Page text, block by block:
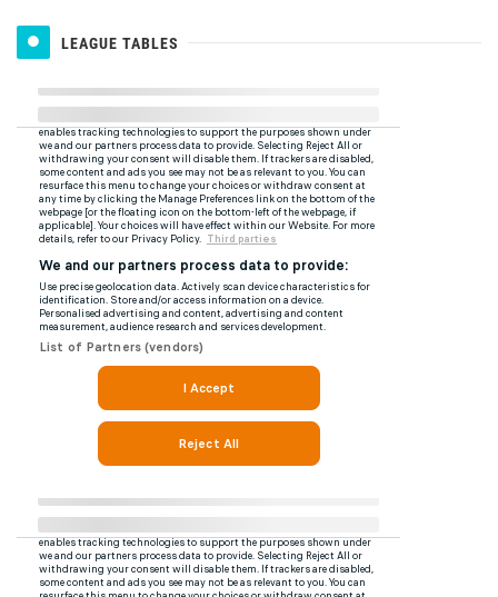
LEAGUE TABLES